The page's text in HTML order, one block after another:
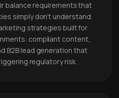
balance requirements that
simply don't understand.
strategies built for
compliant content,
B2B lead generation that
regulatory risk.